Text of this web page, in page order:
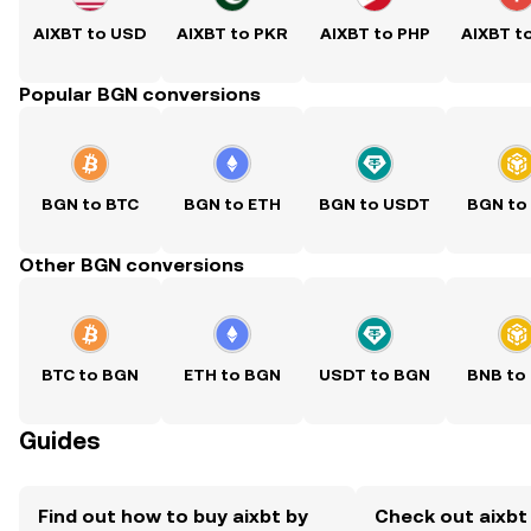
AIXBT to USD AIXBT to PKR AIXBT to PHP AIXBT
Popular BGN conversions
BGN to BTC BGN to ETH BGN to USDT BGN to
Other BGN conversions
BTC to BGN ETH to BGN USDT to BGN BNB to
Guides
Find out how to buy aixbt by
Check out